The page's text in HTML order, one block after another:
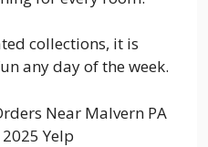
collections, it is
any day of the week.
Near Malvern PA
Yelp